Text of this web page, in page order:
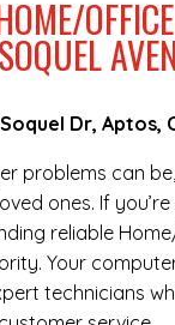
Dr, Aptos,
problems can
ones. If
reliable
Your
technicians